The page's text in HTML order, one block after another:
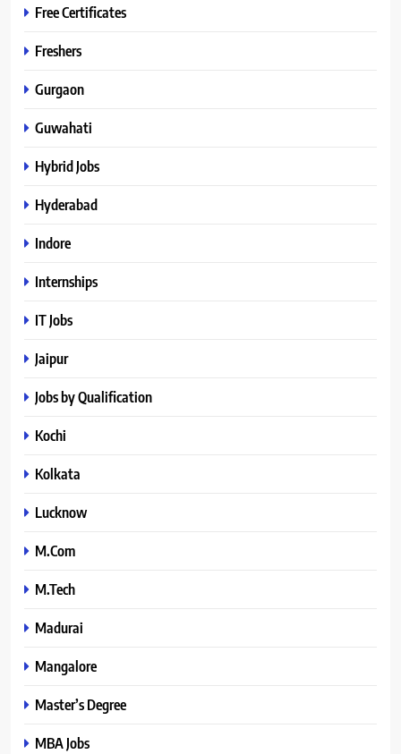
Free Certificates
Freshers
Gurgaon
Guwahati
Hybrid Jobs
Hyderabad
Indore
Internships
IT Jobs
Jaipur
Jobs by Qualification
Kochi
Kolkata
Lucknow
M.Com
M.Tech
Madurai
Mangalore
Master’s Degree
MBA Jobs